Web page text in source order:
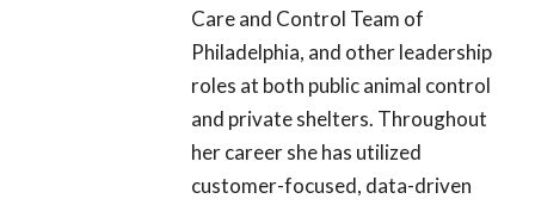
Care and Control Team of
Philadelphia, and other leadership
roles at both public animal control
and private shelters. Throughout
her career she has utilized
customer-focused, data-driven